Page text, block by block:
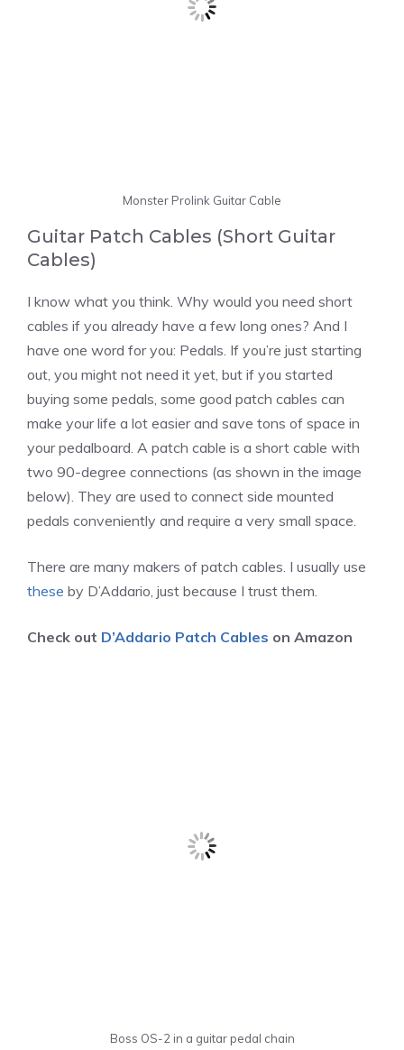
Monster Prolink Guitar Cable
Guitar Patch Cables (Short Guitar
Cables)
I know what you think. Why would you need short
cables if you already have a few long ones? And I
have one word for you: Pedals. If you’re just starting
out, you might not need it yet, but if you started
buying some pedals, some good patch cables can
make your life a lot easier and save tons of space in
your pedalboard. A patch cable is a short cable with
two 90-degree connections (as shown in the image
below). They are used to connect side mounted
pedals conveniently and require a very small space.
There are many makers of patch cables. I usually use
these by D’Addario, just because I trust them.
Check out D’Addario Patch Cables on Amazon
Boss OS-2 in a guitar pedal chain